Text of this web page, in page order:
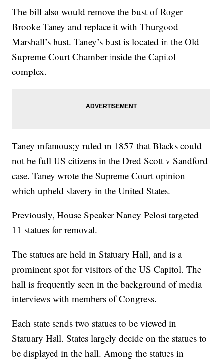
The bill also would remove the bust of Roger
Brooke Taney and replace it with Thurgood
Marshall’s bust. Taney’s bust is located in the Old
Supreme Court Chamber inside the Capitol
complex.
Taney infamous;y ruled in 1857 that Blacks could
not be full US citizens in the Dred Scott v Sandford
case. Taney wrote the Supreme Court opinion
which upheld slavery in the United States.
Previously, House Speaker Nancy Pelosi targeted
11 statues for removal.
The statues are held in Statuary Hall, and is a
prominent spot for visitors of the US Capitol. The
hall is frequently seen in the background of media
interviews with members of Congress.
Each state sends two statues to be viewed in
Statuary Hall. States largely decide on the statues to
be displayed in the hall. Among the statues in